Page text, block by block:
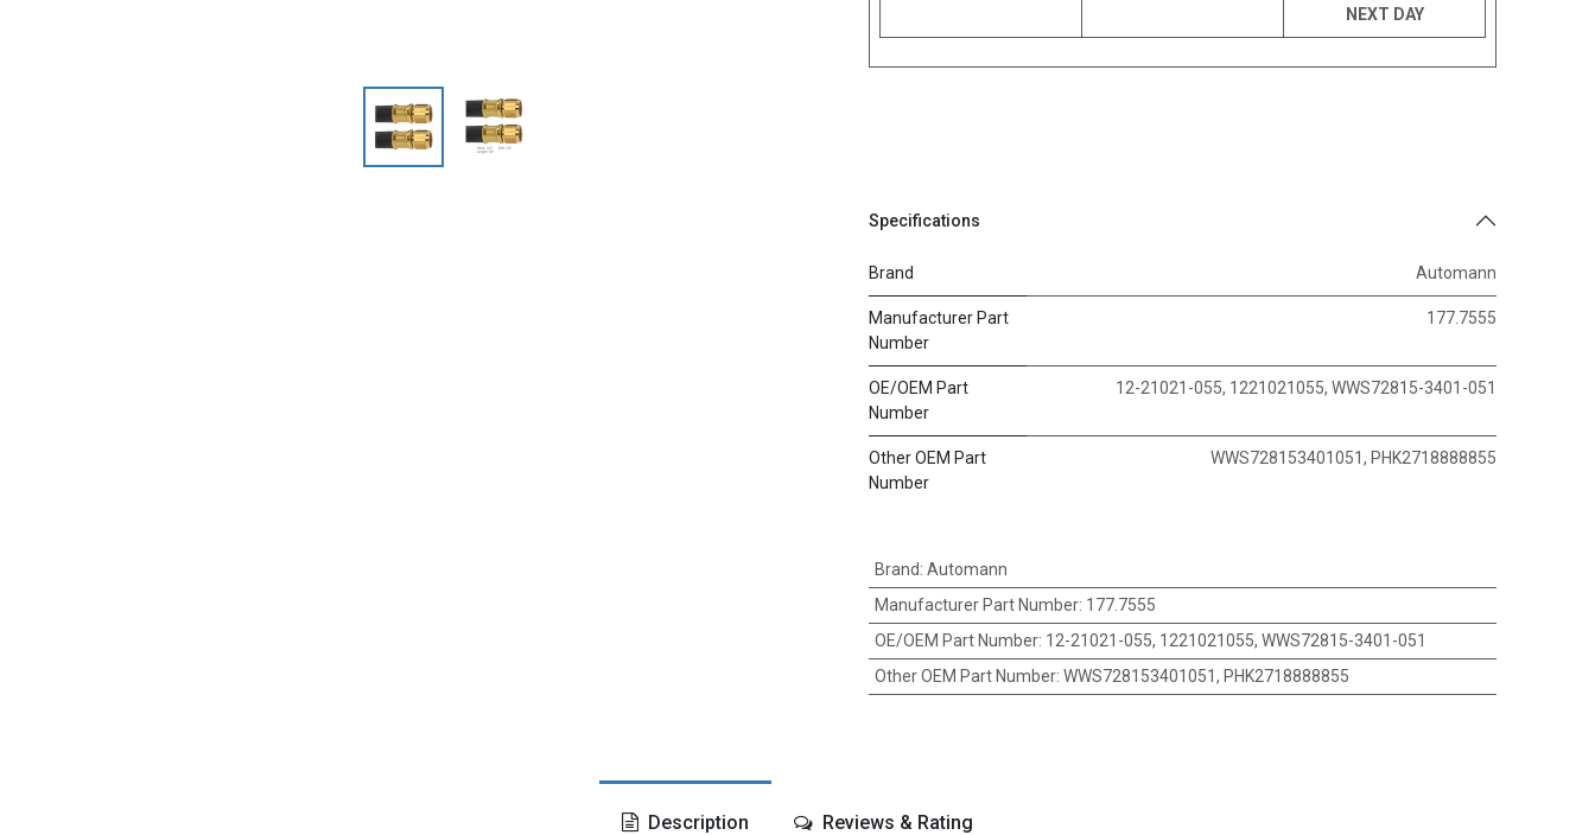
NEXT DAY
Specifications
Brand Automann
Manufacturer Part
Number
177.7555
OE/OEM Part
Number
12-21021-055, 1221021055, WWS72815-3401-051
Other OEM Part
Number
WWS728153401051, PHK2718888855
Brand: Automann
Manufacturer Part Number: 177.7555
OE/OEM Part Number: 12-21021-055, 1221021055, WWS72815-3401-051
Other OEM Part Number: WWS728153401051, PHK2718888855
Description Reviews & Rating